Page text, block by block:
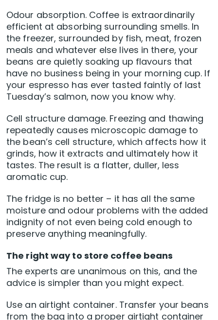
Odour absorption. Coffee is extraordinarily
efficient at absorbing surrounding smells. In
the freezer, surrounded by fish, meat, frozen
meals and whatever else lives in there, your
beans are quietly soaking up flavours that
have no business being in your morning cup. If
your espresso has ever tasted faintly of last
Tuesday’s salmon, now you know why.
Cell structure damage. Freezing and thawing
repeatedly causes microscopic damage to
the bean’s cell structure, which affects how it
grinds, how it extracts and ultimately how it
tastes. The result is a flatter, duller, less
aromatic cup.
The fridge is no better – it has all the same
moisture and odour problems with the added
indignity of not even being cold enough to
preserve anything meaningfully.
The right way to store coffee beans
The experts are unanimous on this, and the
advice is simpler than you might expect.
Use an airtight container. Transfer your beans
from the bag into a proper airtight container